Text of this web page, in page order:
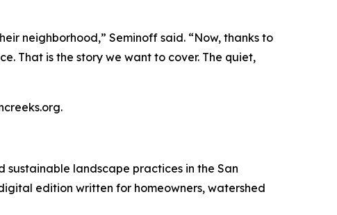
neighborhood,” Seminoff said. “Now, thanks to
That is the story we want to cover. The quiet,
landscape practices in the San
edition written for homeowners, watershed